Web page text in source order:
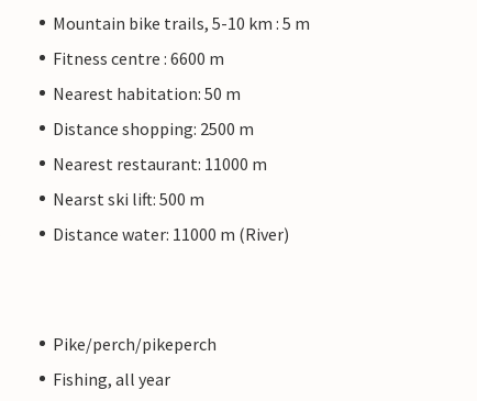
Mountain bike trails, 5-10 km : 5 m
Fitness centre : 6600 m
Nearest habitation: 50 m
Distance shopping: 2500 m
Nearest restaurant: 11000 m
Nearst ski lift: 500 m
Distance water: 11000 m (River)
Pike/perch/pikeperch
Fishing, all year